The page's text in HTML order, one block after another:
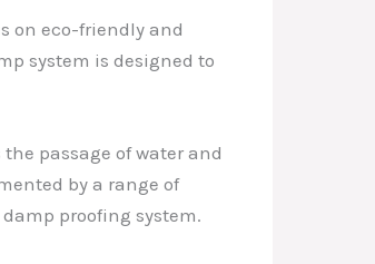
on eco-friendly and
system is designed to
passage of water and
by a range of
proofing system.